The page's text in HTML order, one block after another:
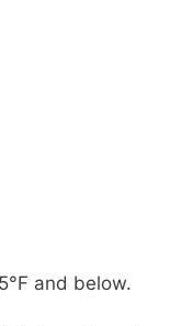
and below.